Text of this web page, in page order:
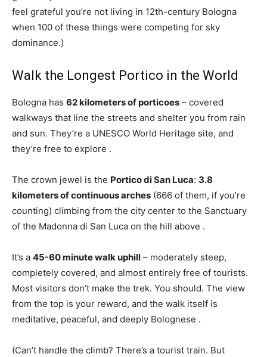
feel grateful you’re not living in 12th-century Bologna
when 100 of these things were competing for sky
dominance.)
Walk the Longest Portico in the World
Bologna has 62 kilometers of porticoes – covered
walkways that line the streets and shelter you from rain
and sun. They’re a UNESCO World Heritage site, and
they’re free to explore .
The crown jewel is the Portico di San Luca: 3.8
kilometers of continuous arches (666 of them, if you’re
counting) climbing from the city center to the Sanctuary
of the Madonna di San Luca on the hill above .
It’s a 45-60 minute walk uphill – moderately steep,
completely covered, and almost entirely free of tourists.
Most visitors don’t make the trek. You should. The view
from the top is your reward, and the walk itself is
meditative, peaceful, and deeply Bolognese .
(Can’t handle the climb? There’s a tourist train. But